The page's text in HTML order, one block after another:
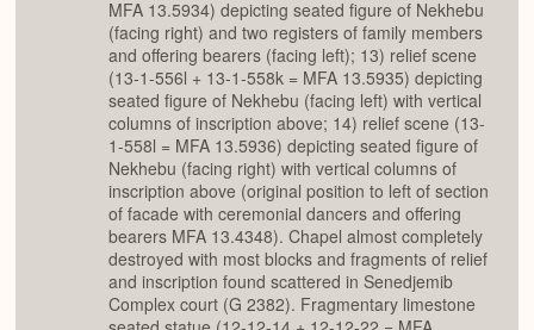
MFA 13.5934) depicting seated figure of Nekhebu
(facing right) and two registers of family members
and offering bearers (facing left); 13) relief scene
(13-1-556l + 13-1-558k = MFA 13.5935) depicting
seated figure of Nekhebu (facing left) with vertical
columns of inscription above; 14) relief scene (13-
1-558l = MFA 13.5936) depicting seated figure of
Nekhebu (facing right) with vertical columns of
inscription above (original position to left of section
of facade with ceremonial dancers and offering
bearers MFA 13.4348). Chapel almost completely
destroyed with most blocks and fragments of relief
and inscription found scattered in Senedjemib
Complex court (G 2382). Fragmentary limestone